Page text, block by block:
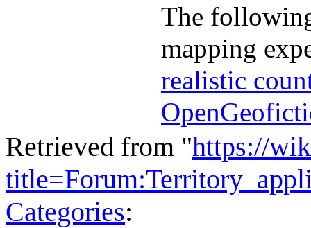
The
mapping
realistic
Retrieved from "https://
Categories: